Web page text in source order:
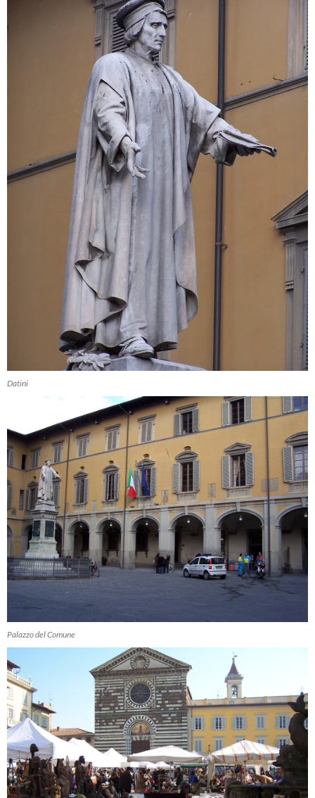
Datini
Palazzo del Comune